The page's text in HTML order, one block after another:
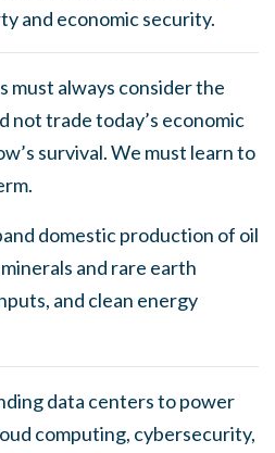
and economic security.
must always consider the
not trade today’s economic
survival. We must learn to
domestic production of oil
and rare earth
and clean energy
data centers to power
computing, cybersecurity,